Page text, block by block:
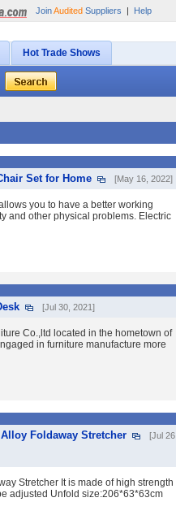
JoinAudited Suppliers | Help
Hot Trade Shows
Set for Home
[May 16, 2022]
you to have a better working
and other physical problems. Electric
[Jul 30, 2021]
Co.,ltd located in the hometown of
in furniture manufacture more
Foldaway Stretcher
[Jul 26,
Stretcher It is made of high strength
adjusted Unfold size:206*63*63cm